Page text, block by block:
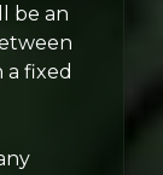
be an
fixed